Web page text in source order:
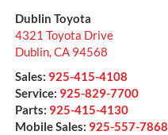
Dublin Toyota
4321 Toyota Drive
Dublin,CA 94568
Sales: 925-415-4108
Service: 925-829-7700
Parts: 925-415-4130
Mobile Sales: 925-557-7868